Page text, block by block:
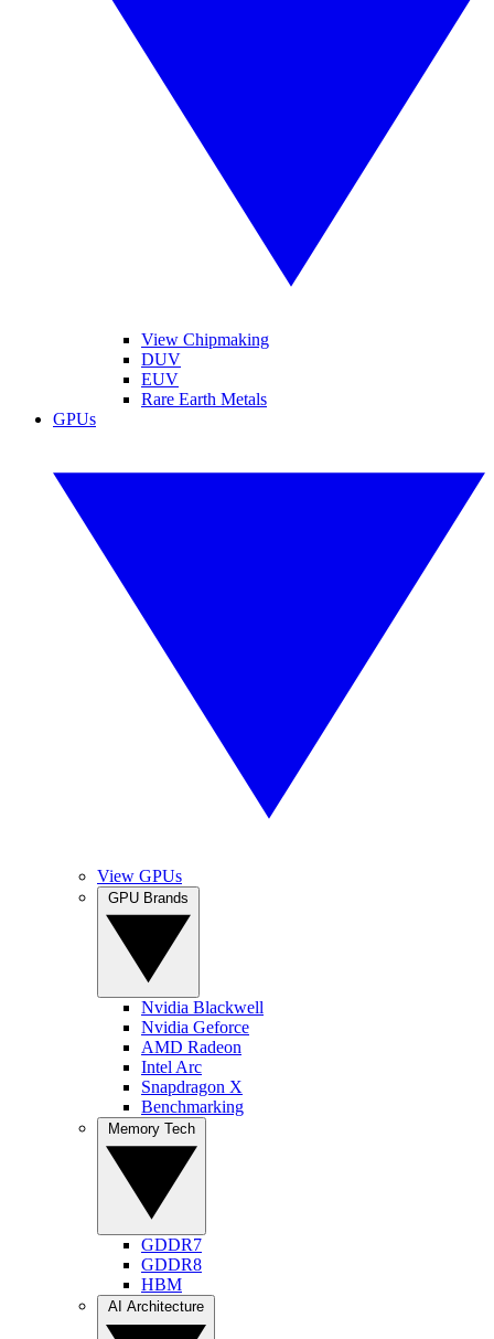
View Chipmaking
DUV
EUV
Rare Earth Metals
GPUs
View GPUs
Nvidia Blackwell
Nvidia Geforce
AMD Radeon
Intel Arc
Snapdragon X
Benchmarking
GDDR7
GDDR8
HBM